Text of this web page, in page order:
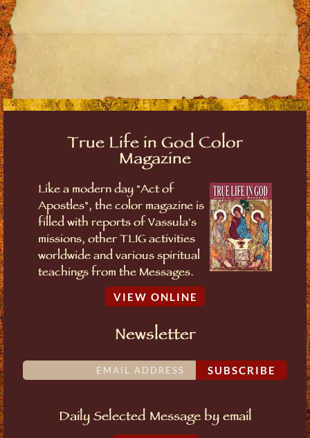
True Life in God Color
Magazine
Like a modern day "Act of
Apostles", the color magazine is
filled with reports of Vassula's
missions, other TLIG activities
worldwide and various spiritual
teachings from the Messages.
VIEW ONLINE
Newsletter
SUBSCRIBE
Daily Selected Message by email